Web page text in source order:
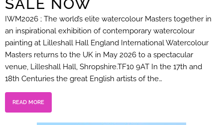
SALE NOW
IWM2026 ; The world’s elite watercolour Masters together in
an inspirational exhibition of contemporary watercolour
painting at Lilleshall Hall England International Watercolour
Masters returns to the UK in May 2026 to a spectacular
venue, Lilleshall Hall, Shropshire.TF10 9AT In the 17th and
18th Centuries the great English artists of the…
READ MORE